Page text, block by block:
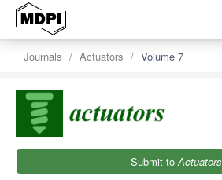
Journals Actuators Volume 7
Submit toActuators